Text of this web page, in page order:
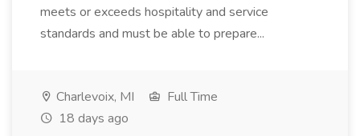
meets or exceeds hospitality and service
standards and must be able to prepare...
Charlevoix, MI
Full Time
18 days ago